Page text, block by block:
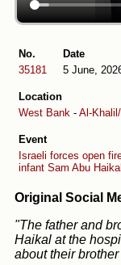
No.
35181
Date
5 June,
Location
West Bank - Al-
Event
Israeli forces open
infant Sam Abu Haikal
Original Social
"The father and
Haikal at the
about their